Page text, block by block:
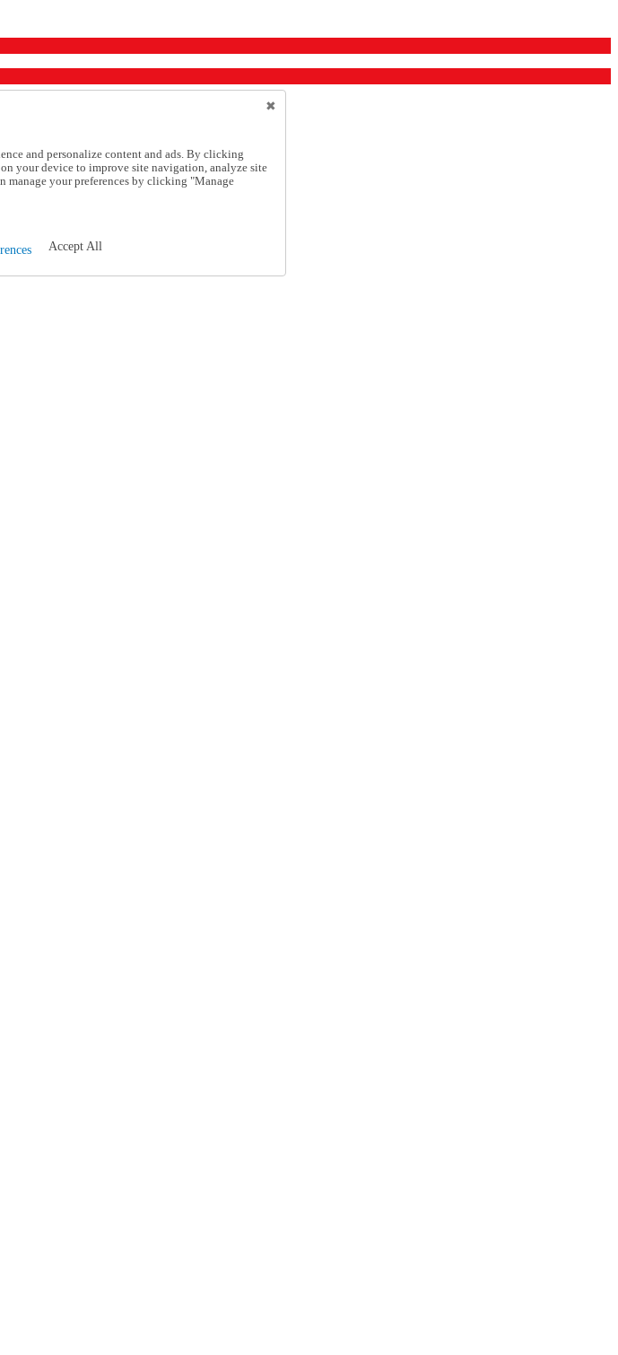
and personalize content and ads. By clicking
your device to improve site navigation, analyze site
manage your preferences by clicking "Manage
Accept All